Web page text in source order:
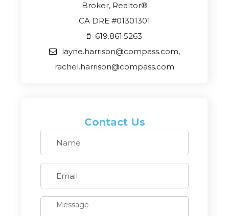
Broker, Realtor®
CA DRE #01301301
619.861.5263
layne.harrison@compass.com,
rachel.harrison@compass.com
Contact Us